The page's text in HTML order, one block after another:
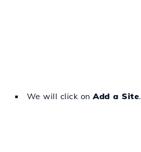
We will click onAdd a Site.